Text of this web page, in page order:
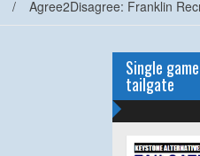
/ Agree2Disagree: Franklin
Single
tailgate